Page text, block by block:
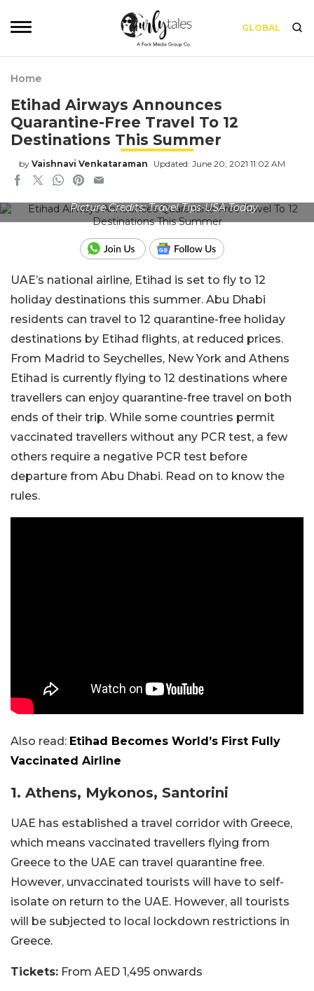
GLOBAL
Home
Etihad Airways Announces
Quarantine-Free Travel To 12
Destinations This Summer
by Vaishnavi Venkataraman Updated: June 20, 2021 11:02 AM
Picture Credits: Travel Tips-USA Today
UAE’s national airline, Etihad is set to fly to 12
holiday destinations this summer. Abu Dhabi
residents can travel to 12 quarantine-free holiday
destinations by Etihad flights, at reduced prices.
From Madrid to Seychelles, New York and Athens
Etihad is currently flying to 12 destinations where
travellers can enjoy quarantine-free travel on both
ends of their trip. While some countries permit
vaccinated travellers without any PCR test, a few
others require a negative PCR test before
departure from Abu Dhabi. Read on to know the
rules.
Also read: Etihad Becomes World’s First Fully
Vaccinated Airline
1. Athens, Mykonos, Santorini
UAE has established a travel corridor with Greece,
which means vaccinated travellers flying from
Greece to the UAE can travel quarantine free.
However, unvaccinated tourists will have to self-
isolate on return to the UAE. However, all tourists
will be subjected to local lockdown restrictions in
Greece.
Tickets: From AED 1,495 onwards